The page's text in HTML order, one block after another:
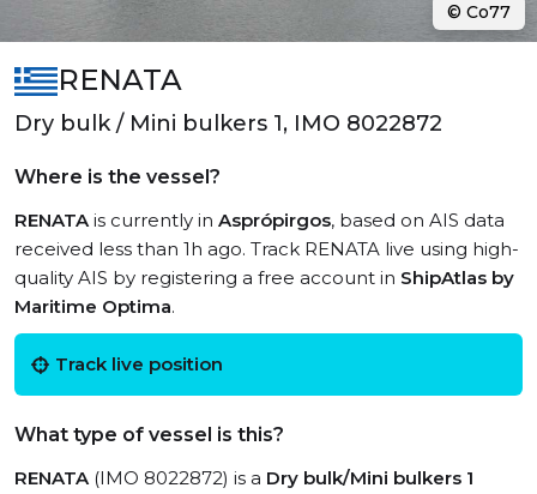
RENATA
Dry bulk / Mini bulkers 1, IMO 8022872
Where is the vessel?
RENATAis currently in Asprópirgos, based on AIS data
received less than 1h ago. Track RENATA live using high-
quality AIS by registering a free account in ShipAtlas by
Maritime Optima.
Track live position
What type of vessel is this?
RENATA(IMO 8022872) is a Dry bulk/Mini bulkers 1
© Co77